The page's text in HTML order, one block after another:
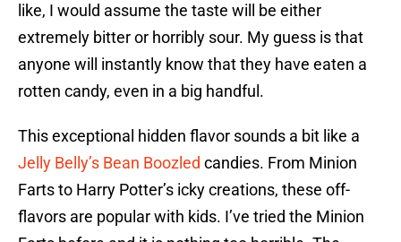
like, I would assume the taste will be either
extremely bitter or horribly sour. My guess is that
anyone will instantly know that they have eaten a
rotten candy, even in a big handful.
This exceptional hidden flavor sounds a bit like a
Jelly Belly’s Bean Boozled candies. From Minion
Farts to Harry Potter’s icky creations, these off-
flavors are popular with kids. I’ve tried the Minion